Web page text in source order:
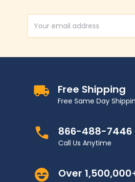
Free Shipping
Free Same Day
866-488-7446
Call Us Anytime
Over